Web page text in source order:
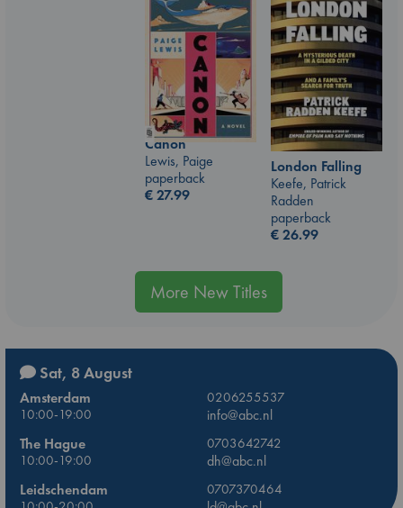
Canon
Lewis, Paige
paperback
€27.99
London Falling
Keefe, Patrick
Radden
paperback
€26.99
More New Titles
Sat, 8 August
Amsterdam
0206255537
10:00-19:00
info@abc.nl
The Hague
0703642742
10:00-19:00
dh@abc.nl
Leidschendam
0707370464